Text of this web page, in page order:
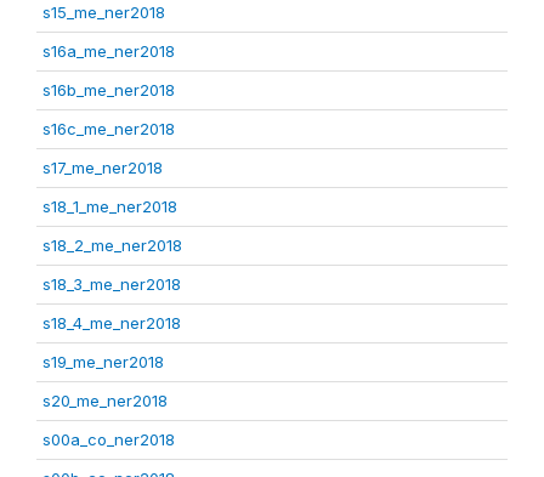
s15_me_ner2018
s16a_me_ner2018
s16b_me_ner2018
s16c_me_ner2018
s17_me_ner2018
s18_1_me_ner2018
s18_2_me_ner2018
s18_3_me_ner2018
s18_4_me_ner2018
s19_me_ner2018
s20_me_ner2018
s00a_co_ner2018